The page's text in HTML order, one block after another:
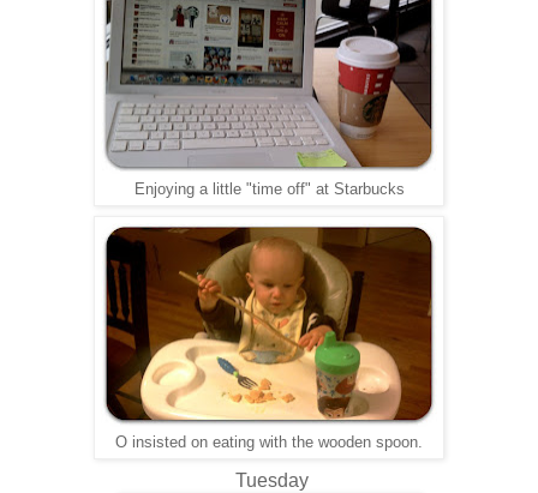
Enjoying a little "time off" at Starbucks
O insisted on eating with the wooden spoon.
Tuesday